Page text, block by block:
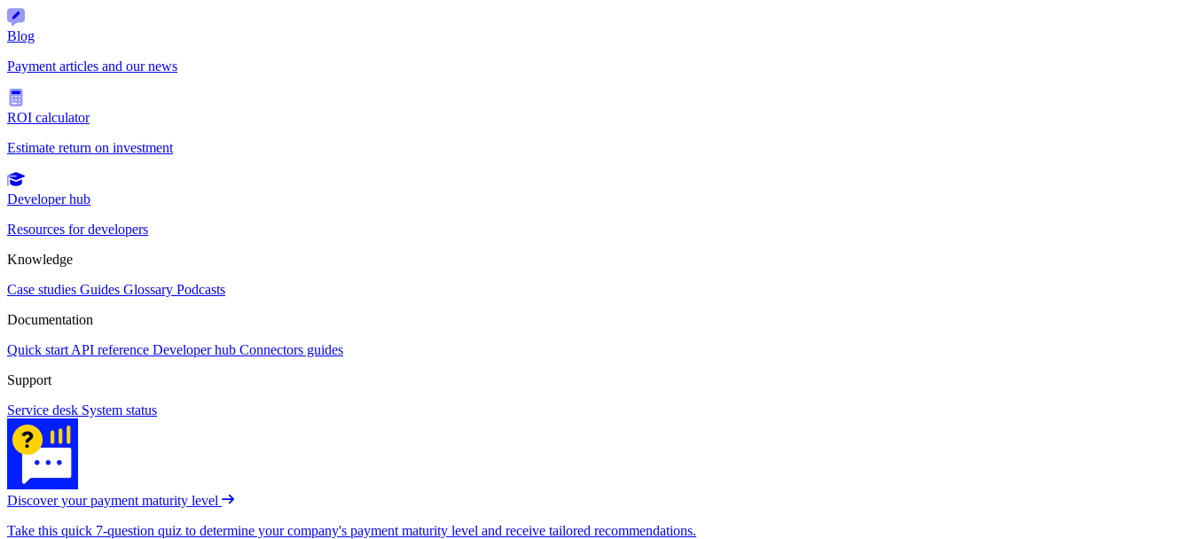
Blog
Payment articles and our news
ROI calculator
Estimate return on investment
Developer hub
Resources for developers
Knowledge
Case studies Guides Glossary Podcasts
Documentation
Quick start API reference Developer hub Connectors guides
Support
Service desk System status
Discover your payment maturity level
Take this quick 7-question quiz to determine your company's payment maturity level and receive tailored recommendations.